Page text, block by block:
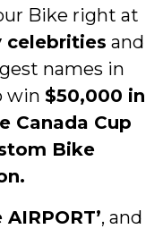
Bike right at
celebrities and
names in
win $50,000 in
Canada Cup
Bike
, and